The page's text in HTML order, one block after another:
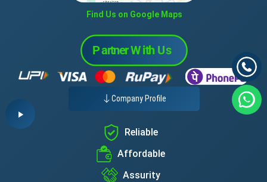
Find Us on Google Maps
Company Profile
Reliable
Affordable
Assurity